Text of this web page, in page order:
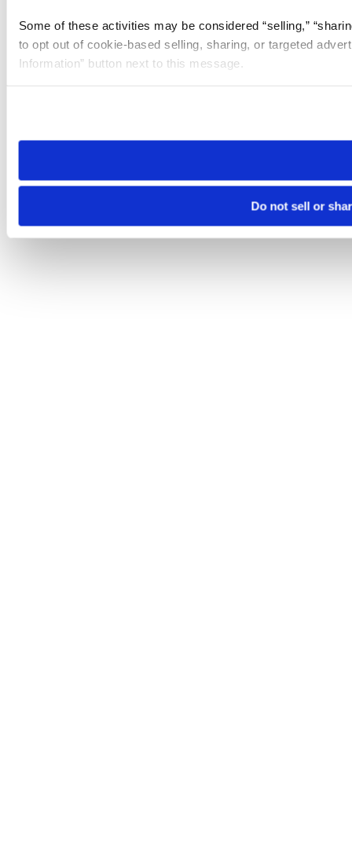
Some of these activities may be considered “selling,”
to opt out of cookie-based selling, sharing, or targeted
Information” button next to this message.
need to be set again.
Do not sell or